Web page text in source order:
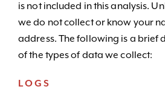
is not included in this analysis.
we do not collect or know your
address. The following is a brief
of the types of data we collect:
LOGS